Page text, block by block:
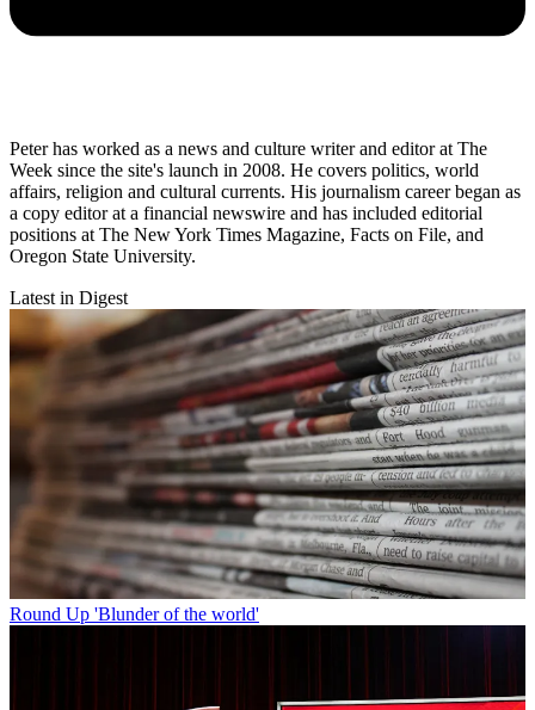
Peter has worked as a news and culture writer and editor at The
Week since the site's launch in 2008. He covers politics, world
affairs, religion and cultural currents. His journalism career began as
a copy editor at a financial newswire and has included editorial
positions at The New York Times Magazine, Facts on File, and
Oregon State University.
Latest in Digest
Round Up 'Blunder of the world'